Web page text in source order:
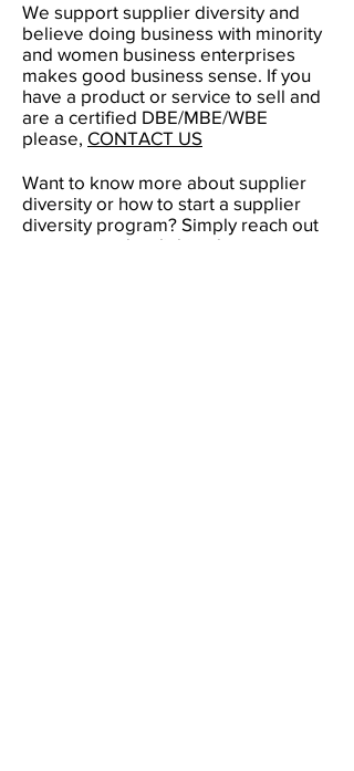
We support supplier diversity and
believe doing business with minority
and women business enterprises
makes good business sense. If you
have a product or service to sell and
are a certified DBE/MBE/WBE
please, CONTACT US
Want to know more about supplier
diversity or how to start a supplier
diversity program? Simply reach out
to our team, by clicking here